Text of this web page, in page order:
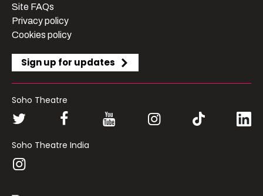
Site FAQs
Privacy policy
Cookies policy
Sign up for updates
Soho Theatre
Soho Theatre India